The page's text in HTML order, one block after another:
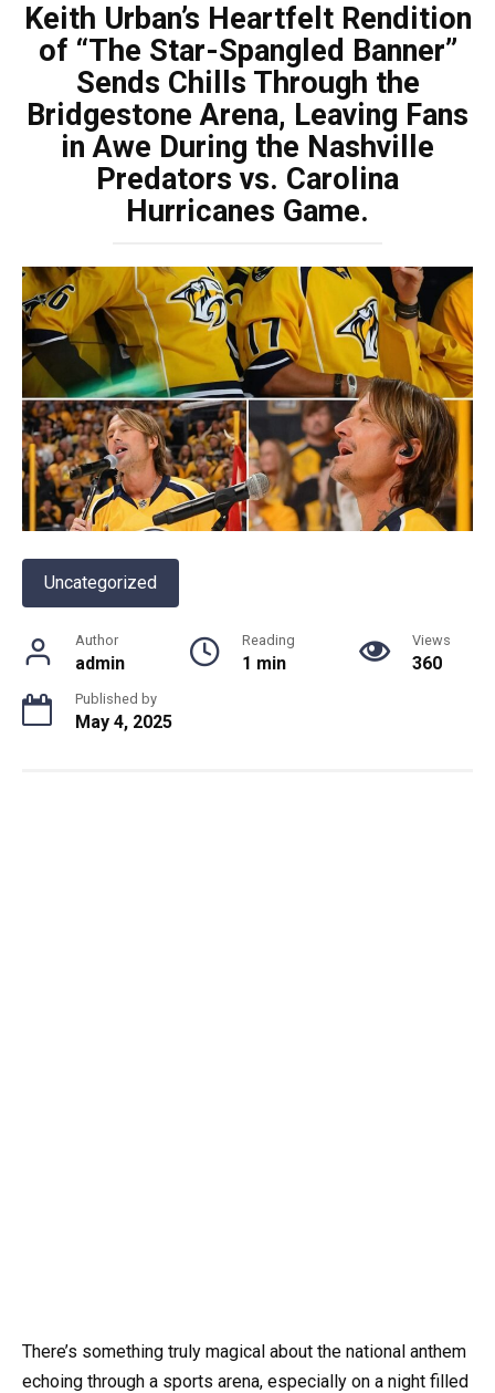
Keith Urban’s Heartfelt Rendition
of “The Star-Spangled Banner”
Sends Chills Through the
Bridgestone Arena, Leaving Fans
in Awe During the Nashville
Predators vs. Carolina
Hurricanes Game.
Uncategorized
Author
admin
Reading
1 min
Views
360
Published by
May 4, 2025
There’s something truly magical about the national anthem
echoing through a sports arena, especially on a night filled